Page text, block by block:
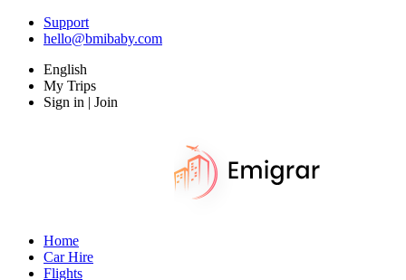
Support
hello@bmibaby.com
English
My Trips
Sign in | Join
Home
Car Hire
Flights